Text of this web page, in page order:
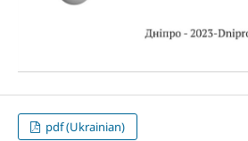
pdf (Ukrainian)